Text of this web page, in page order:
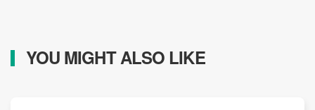
YOU MIGHT ALSO LIKE